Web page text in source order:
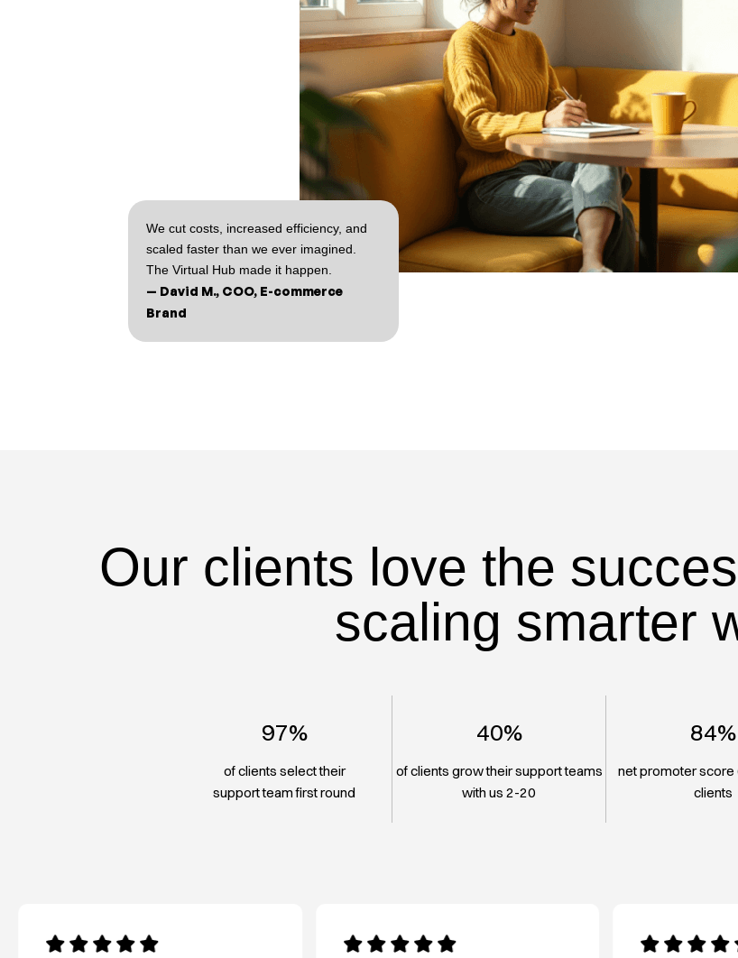
We cut costs, increased efficiency, and
scaled faster than we ever imagined.
The Virtual Hub made it happen.
— David M., COO, E-commerce
Brand
Our clients love the
scaling smarter
97%
of clients select their
support team first round
40%
of clients grow their support teams
with us 2-20
84%
net promoter score
clients